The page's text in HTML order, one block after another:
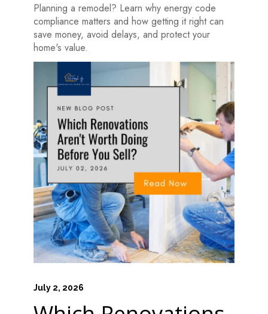
Planning a remodel? Learn why energy code
compliance matters and how getting it right can
save money, avoid delays, and protect your
home's value.
July 2, 2026